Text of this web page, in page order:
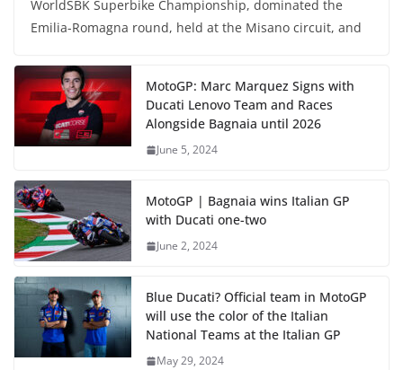
WorldSBK Superbike Championship, dominated the
Emilia-Romagna round, held at the Misano circuit, and
MotoGP: Marc Marquez Signs with
Ducati Lenovo Team and Races
Alongside Bagnaia until 2026
June 5, 2024
MotoGP | Bagnaia wins Italian GP
with Ducati one-two
June 2, 2024
Blue Ducati? Official team in MotoGP
will use the color of the Italian
National Teams at the Italian GP
May 29, 2024